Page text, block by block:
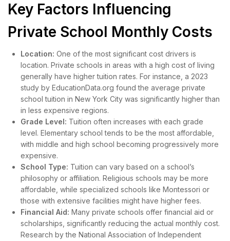
Key Factors Influencing
Private School Monthly Costs
Location: One of the most significant cost drivers is
location. Private schools in areas with a high cost of living
generally have higher tuition rates. For instance, a 2023
study by EducationData.org found the average private
school tuition in New York City was significantly higher than
in less expensive regions.
Grade Level: Tuition often increases with each grade
level. Elementary school tends to be the most affordable,
with middle and high school becoming progressively more
expensive.
School Type: Tuition can vary based on a school’s
philosophy or affiliation. Religious schools may be more
affordable, while specialized schools like Montessori or
those with extensive facilities might have higher fees.
Financial Aid: Many private schools offer financial aid or
scholarships, significantly reducing the actual monthly cost.
Research by the National Association of Independent